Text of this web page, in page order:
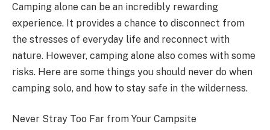
Camping alone can be an incredibly rewarding
experience. It provides a chance to disconnect from
the stresses of everyday life and reconnect with
nature. However, camping alone also comes with some
risks. Here are some things you should never do when
camping solo, and how to stay safe in the wilderness.
Never Stray Too Far from Your Campsite